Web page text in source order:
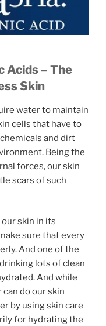
Acids – The
Skin
water to maintain
cells that have to
and dirt
Being the
forces, our skin
scars of such
skin in its
sure that every
And one of the
lots of clean
And while
do our skin
by using skin care
for hydrating the